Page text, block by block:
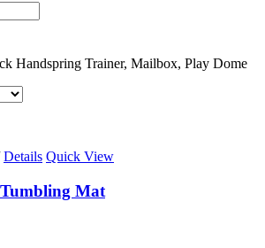
Handspring Trainer, Mailbox, Play Dome
Details Quick View
Mat